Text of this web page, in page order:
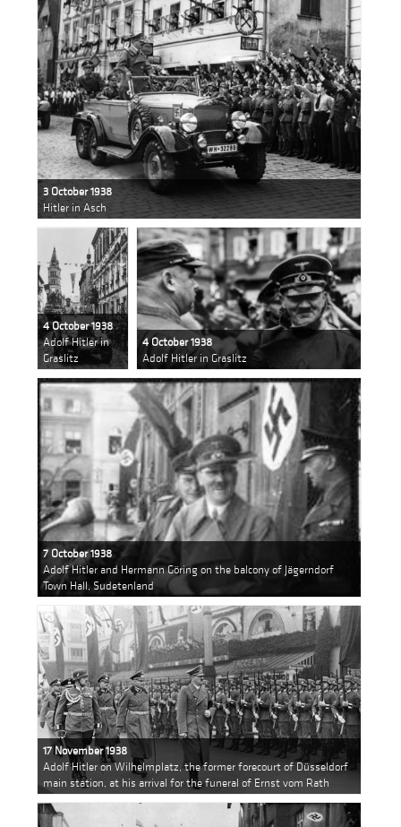
3 October 1938
Hitler in Asch
4 October 1938
Adolf Hitler in
Graslitz
4 October 1938
Adolf Hitler in Graslitz
7 October 1938
Adolf Hitler and Hermann Göring on the balcony of Jägerndorf
Town Hall, Sudetenland
17 November 1938
Adolf Hitler on Wilhelmplatz, the former forecourt of Düsseldorf
main station, at his arrival for the funeral of Ernst vom Rath